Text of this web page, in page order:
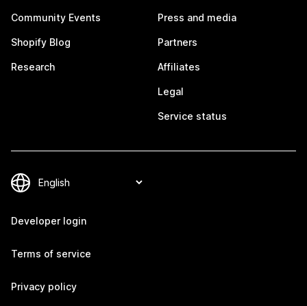
Community Events
Shopify Blog
Research
Press and media
Partners
Affiliates
Legal
Service status
Developer login
Terms of service
Privacy policy